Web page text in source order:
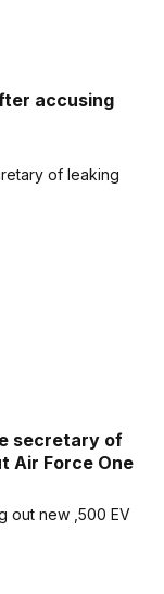
accusing
secretary of
Air Force One